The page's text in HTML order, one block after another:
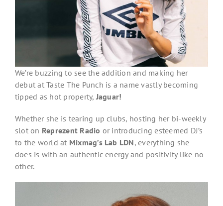
We’re buzzing to see the addition and making her
debut at Taste The Punch is a name vastly becoming
tipped as hot property,Jaguar!
Whether she is tearing up clubs, hosting her bi-weekly
slot on Reprezent Radio or introducing esteemed DJ’s
to the world at Mixmag’s Lab LDN, everything she
does is with an authentic energy and positivity like no
other.